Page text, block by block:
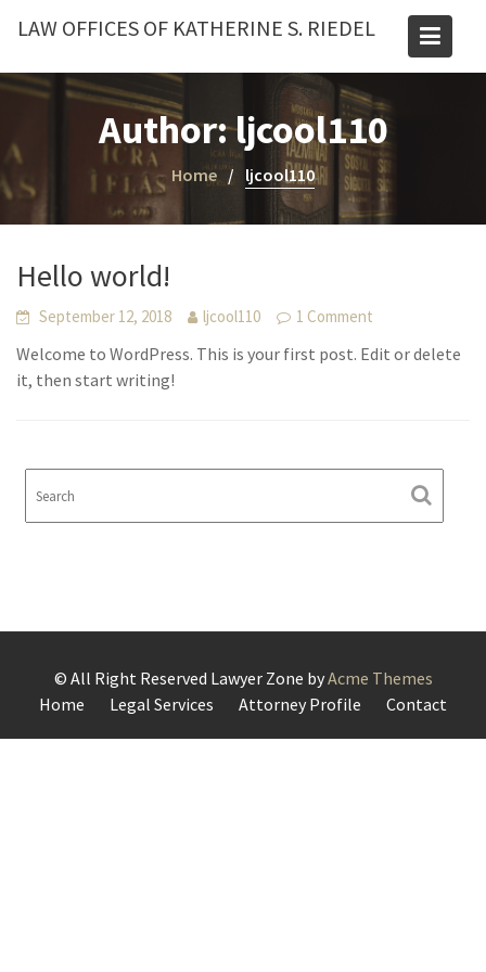
LAW OFFICES OF KATHERINE S. RIEDEL
Author:ljcool110
Home ljcool110
Hello world!
September 12, 2018 ljcool110 1 Comment
Welcome to WordPress. This is your first post. Edit or delete
it, then start writing!
© All Right Reserved Lawyer Zone byAcme Themes
Home
Legal Services Attorney Profile Contact